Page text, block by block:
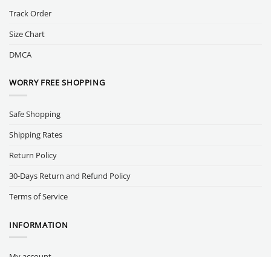
Track Order
Size Chart
DMCA
WORRY FREE SHOPPING
Safe Shopping
Shipping Rates
Return Policy
30-Days Return and Refund Policy
Terms of Service
INFORMATION